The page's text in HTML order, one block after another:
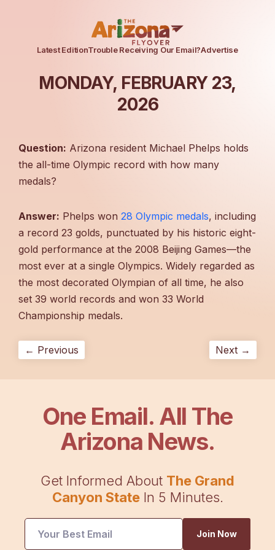
Latest EditionTrouble Receiving Our Email?Advertise
MONDAY, FEBRUARY 23,
2026
Question: Arizona resident Michael Phelps holds
the all-time Olympic record with how many
medals?
Answer: Phelps won 28 Olympic medals, including
a record 23 golds, punctuated by his historic eight-
gold performance at the 2008 Beijing Games—the
most ever at a single Olympics. Widely regarded as
the most decorated Olympian of all time, he also
set 39 world records and won 33 World
Championship medals.
← Previous Next →
One Email. All The
Arizona News.
Get Informed About The Grand
Canyon StateIn 5 Minutes.
UTM
Join Now